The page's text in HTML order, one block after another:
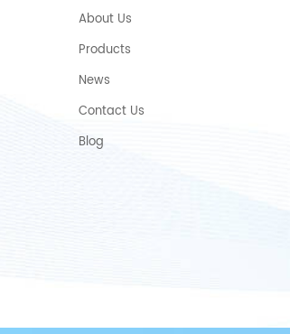
About Us
Products
News
Contact Us
Blog